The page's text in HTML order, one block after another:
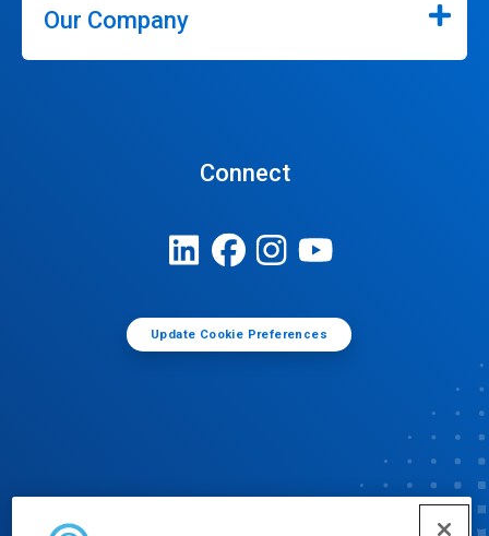
Our Company
Connect
Update Cookie Preferences